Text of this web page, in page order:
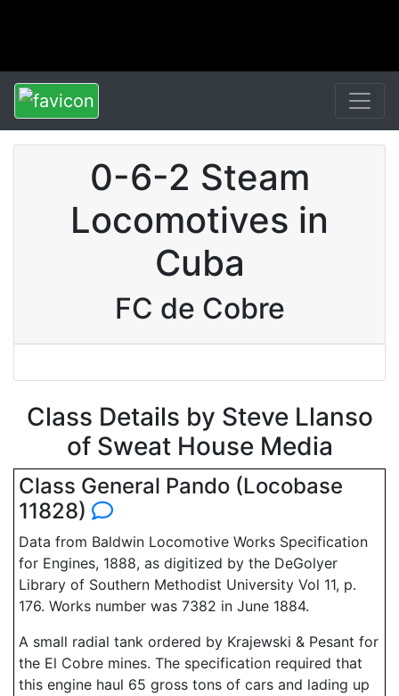
0-6-2 Steam
Locomotives in
Cuba
FC de Cobre
Class Details by Steve Llanso
of Sweat House Media
Class General Pando (Locobase
11828)
Data from Baldwin Locomotive Works Specification
for Engines, 1888, as digitized by the DeGolyer
Library of Southern Methodist University Vol 11, p.
176. Works number was 7382 in June 1884.
A small radial tank ordered by Krajewski & Pesant for
the El Cobre mines. The specification required that
this engine haul 65 gross tons of cars and lading up